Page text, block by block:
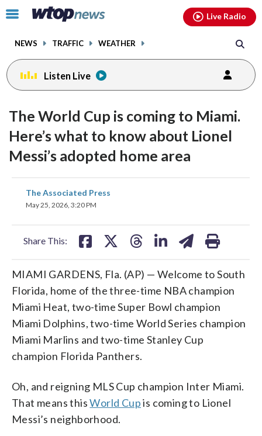
Click
toggle
menu.
NEWS TRAFFIC WEATHER
Live Radio
Listen Live
The World Cup is coming to Miami.
Here’s what to know about Lionel
Messi’s adopted home area
The Associated Press
May 25, 2026, 3:20 PM
Share This:
share
on
MIAMI GARDENS, Fla. (AP) — Welcome to South
Florida, home of the three-time NBA champion
Miami Heat, two-time Super Bowl champion
Miami Dolphins, two-time World Series champion
Miami Marlins and two-time Stanley Cup
champion Florida Panthers.
Oh, and reigning MLS Cup champion Inter Miami.
That means thisWorld Cupis coming to Lionel
Messi’s neighborhood.
facebookinstagram youtubethreads